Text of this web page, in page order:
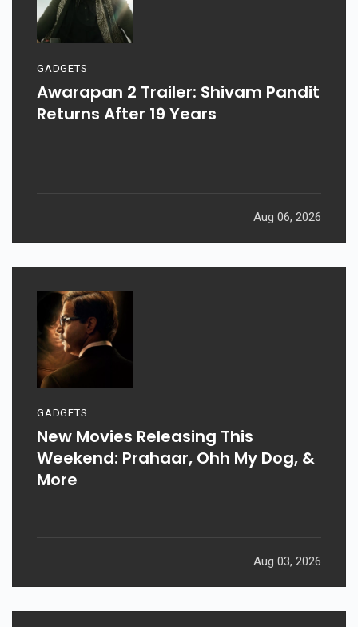
GADGETS
Awarapan 2 Trailer: Shivam Pandit
Returns After 19 Years
Aug 06, 2026
GADGETS
New Movies Releasing This
Weekend: Prahaar, Ohh My Dog, &
More
Aug 03, 2026